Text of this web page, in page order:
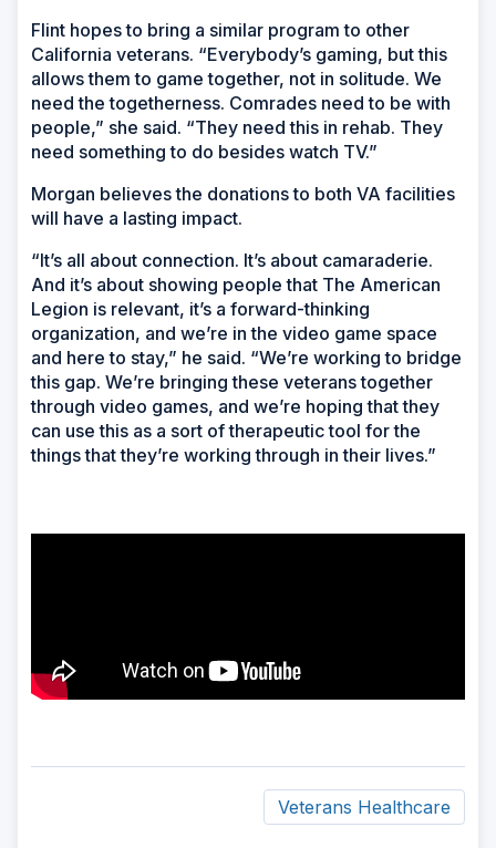
Flint hopes to bring a similar program to other
California veterans. “Everybody’s gaming, but this
allows them to game together, not in solitude. We
need the togetherness. Comrades need to be with
people,” she said. “They need this in rehab. They
need something to do besides watch TV.”
Morgan believes the donations to both VA facilities
will have a lasting impact.
“It’s all about connection. It’s about camaraderie.
And it’s about showing people that The American
Legion is relevant, it’s a forward-thinking
organization, and we’re in the video game space
and here to stay,” he said. “We’re working to bridge
this gap. We’re bringing these veterans together
through video games, and we’re hoping that they
can use this as a sort of therapeutic tool for the
things that they’re working through in their lives.”
Veterans Healthcare